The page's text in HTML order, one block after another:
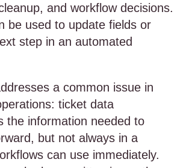
and workflow decisions.
be used to update fields or
step in an automated
a common issue in
ticket data
the information needed to
but not always in a
can use immediately.